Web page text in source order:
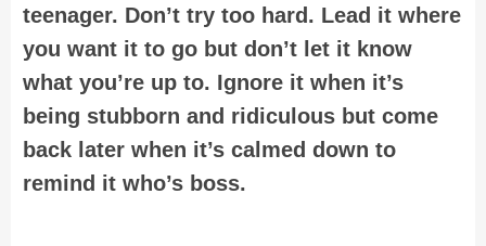
teenager. Don’t try too hard. Lead it where
you want it to go but don’t let it know
what you’re up to. Ignore it when it’s
being stubborn and ridiculous but come
back later when it’s calmed down to
remind it who’s boss.